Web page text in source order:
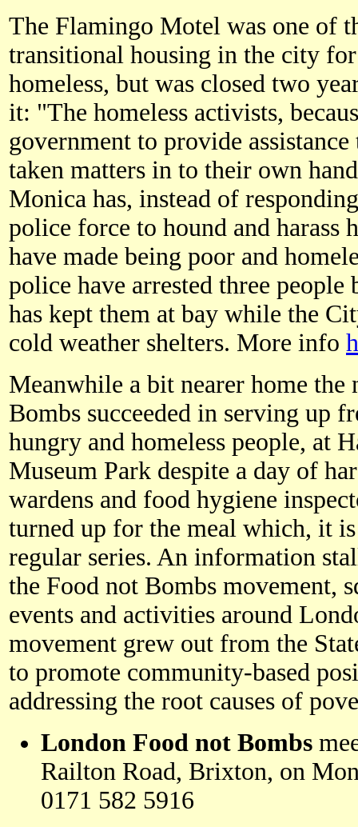
The Flamingo Motel was one of
transitional housing in the city
homeless, but was closed two
it: "The homeless activists,
government to provide
taken matters in to their own
Monica has, instead of
police force to hound and harass
have made being poor and
police have arrested three people
has kept them at bay while the
cold weather shelters. More info
Meanwhile a bit nearer home
Bombs succeeded in serving up
hungry and homeless people, at
Museum Park despite a day of
wardens and food hygiene
turned up for the meal which, it
regular series. An information
the Food not Bombs movement,
events and activities around
movement grew out from the
to promote community-based
addressing the root causes of
London Food not Bombs
Railton Road, Brixton, on
0171 582 5916